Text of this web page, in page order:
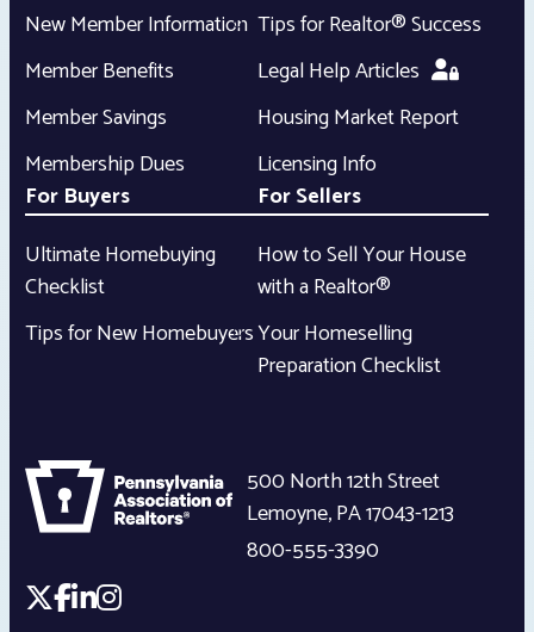
New Member Information
Member Benefits
Member Savings
Membership Dues
Tips for Realtor® Success
Legal Help Articles
Housing Market Report
Licensing Info
For Buyers
Ultimate Homebuying
Checklist
Tips for New Homebuyers
For Sellers
How to Sell Your House
with a Realtor®
Your Homeselling
Preparation Checklist
500 North 12th Street
Lemoyne,PA17043-1213
800-555-3390